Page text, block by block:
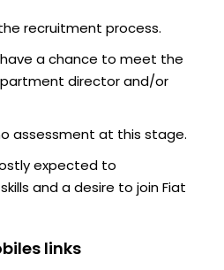
recruitment process.
a chance to meet the
director and/or
assessment at this stage.
expected to
and a desire to join Fiat
links